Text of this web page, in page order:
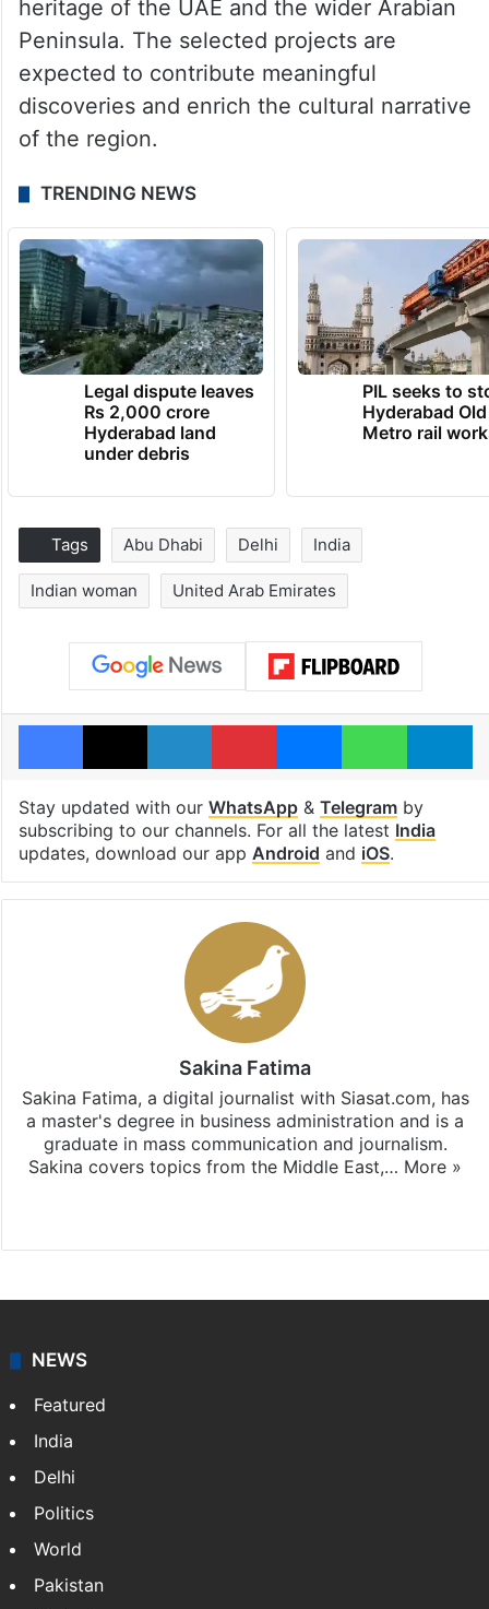
heritage of the UAE and the wider Arabian
Peninsula. The selected projects are
expected to contribute meaningful
discoveries and enrich the cultural narrative
of the region.
TRENDING NEWS
Legal dispute leaves
Rs 2,000 crore
Hyderabad land
under debris
PIL seeks to
Hyderabad
Metro rail
Tags Abu Dhabi Delhi India
Indian woman United Arab Emirates
Facebook
X LinkedInPinterestMessengerWhatsApp
Stay updated with our WhatsApp& Telegramby
subscribing to our channels. For all the latest India
updates, download our app Android and iOS.
Sakina Fatima
Sakina Fatima, a digital journalist with Siasat.com, has
a master's degree in business administration and is a
graduate in mass communication and journalism.
Sakina covers topics from the Middle East,… More »
NEWS
Featured
India
Delhi
Politics
World
Pakistan